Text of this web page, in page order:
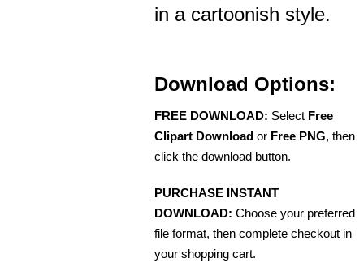
in a cartoonish style.
Download Options:
FREE DOWNLOAD: Select Free
Clipart Download or Free PNG, then
click the download button.
PURCHASE INSTANT
DOWNLOAD: Choose your preferred
file format, then complete checkout in
your shopping cart.